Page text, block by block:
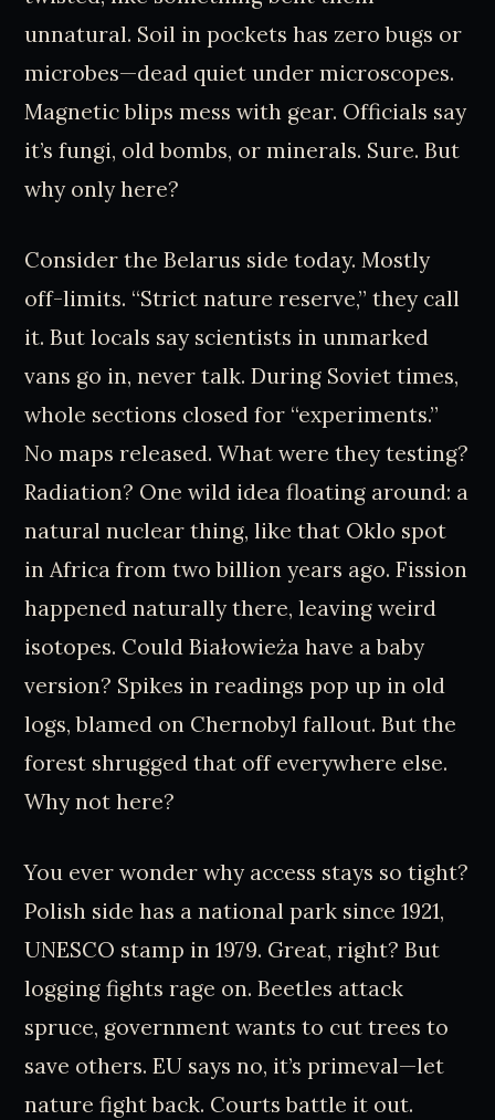
unnatural. Soil in pockets has zero bugs or
microbes—dead quiet under microscopes.
Magnetic blips mess with gear. Officials say
it’s fungi, old bombs, or minerals. Sure. But
why only here?
Consider the Belarus side today. Mostly
off-limits. “Strict nature reserve,” they call
it. But locals say scientists in unmarked
vans go in, never talk. During Soviet times,
whole sections closed for “experiments.”
No maps released. What were they testing?
Radiation? One wild idea floating around: a
natural nuclear thing, like that Oklo spot
in Africa from two billion years ago. Fission
happened naturally there, leaving weird
isotopes. Could Białowieża have a baby
version? Spikes in readings pop up in old
logs, blamed on Chernobyl fallout. But the
forest shrugged that off everywhere else.
Why not here?
You ever wonder why access stays so tight?
Polish side has a national park since 1921,
UNESCO stamp in 1979. Great, right? But
logging fights rage on. Beetles attack
spruce, government wants to cut trees to
save others. EU says no, it’s primeval—let
nature fight back. Courts battle it out.